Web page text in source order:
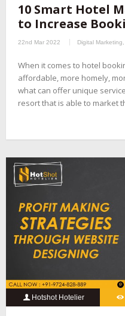
10 Smart Hotel
to Increase
22nd Mar 2022 Digital Marketing
When it comes to hotel
affordable, more homely,
what can offer unique
resort that is able to market
Hotshot Hotelier